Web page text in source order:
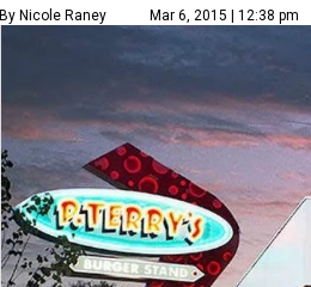
By Nicole Raney Mar 6, 2015 | 12:38 pm